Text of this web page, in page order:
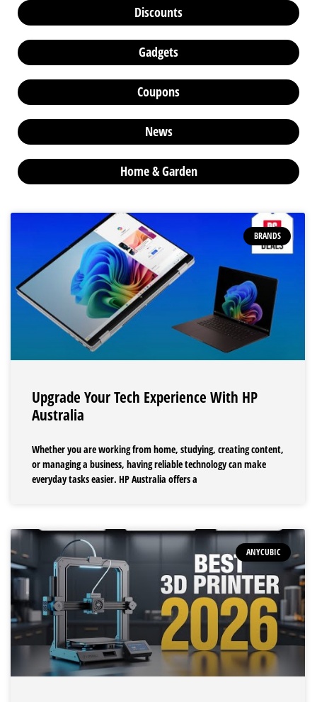
Discounts
Gadgets
Coupons
News
Home & Garden
BRANDS
Upgrade Your Tech Experience With HP
Australia
Whether you are working from home, studying, creating content,
or managing a business, having reliable technology can make
everyday tasks easier. HP Australia offers a
ANYCUBIC